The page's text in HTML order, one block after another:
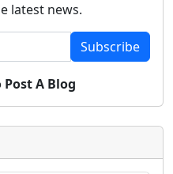
latest news.
Subscribe
A Blog